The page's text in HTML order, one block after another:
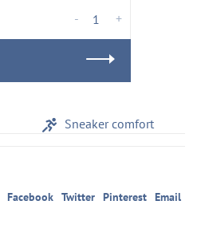
+
-
Sneaker comfort
Facebook Twitter Pinterest Email